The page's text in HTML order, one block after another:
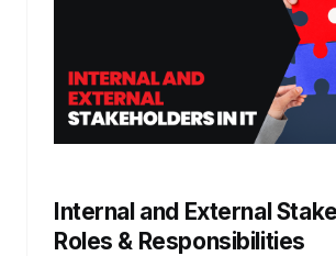
Internal and External
Roles & Responsibilities